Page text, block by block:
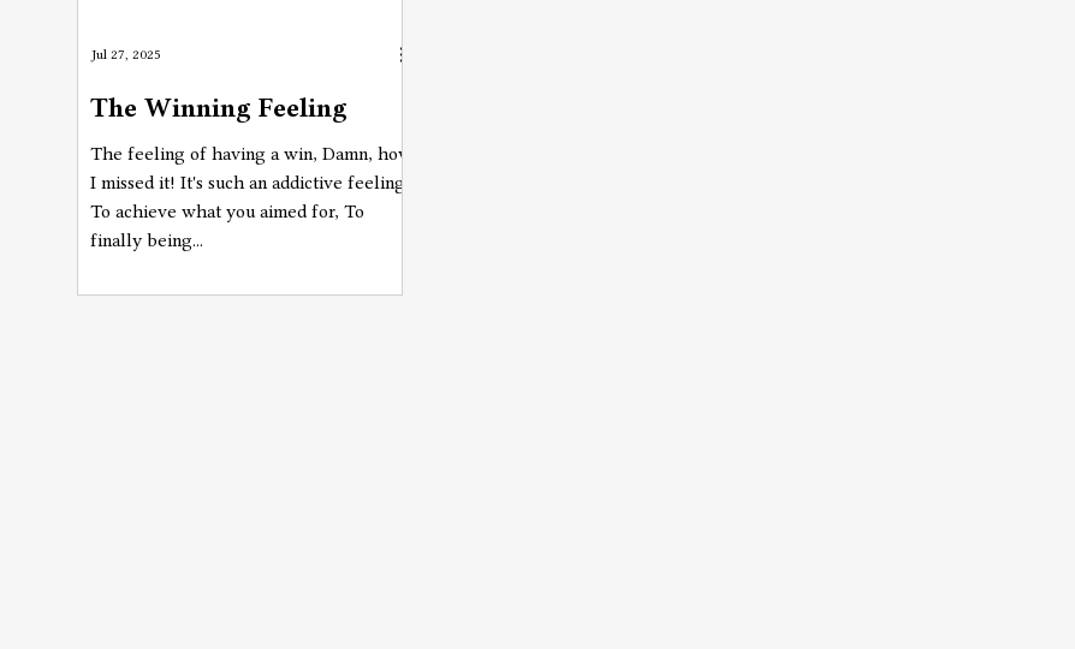
The Winning Feeling
The feeling of having a win, Damn, how
I missed it! It's such an addictive feeling,
To achieve what you aimed for, To
finally being...
Jul 27, 2025